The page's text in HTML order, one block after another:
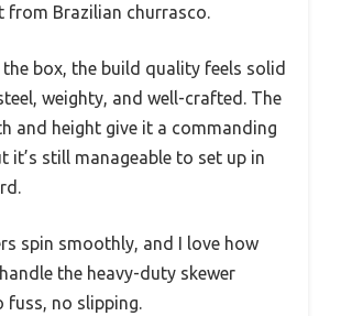
from Brazilian churrasco.
box, the build quality feels solid
weighty, and well-crafted. The
and height give it a commanding
it’s still manageable to set up in
spin smoothly, and I love how
the heavy-duty skewer
no slipping.